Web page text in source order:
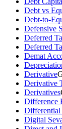
Debt vs
Debt-to-
Defensive
Deferred
Deferred
Demat
Derivative
Derivative
Derivatives
Difference
Differential
Digital